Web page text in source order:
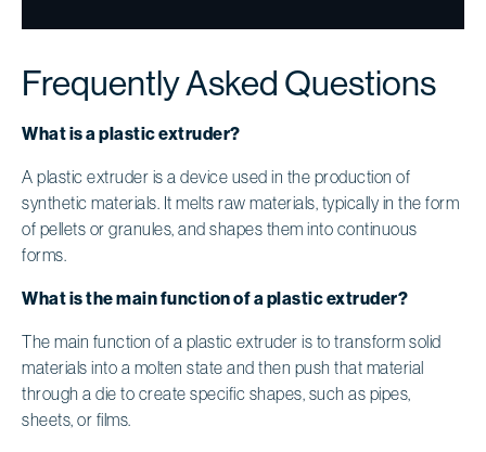
Frequently Asked Questions
What is a plastic extruder?
A plastic extruder is a device used in the production of
synthetic materials. It melts raw materials, typically in the form
of pellets or granules, and shapes them into continuous
forms.
What is the main function of a plastic extruder?
The main function of a plastic extruder is to transform solid
materials into a molten state and then push that material
through a die to create specific shapes, such as pipes,
sheets, or films.